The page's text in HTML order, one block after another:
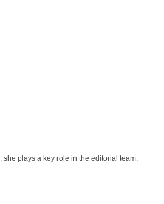
plays a key role in the editorial team,